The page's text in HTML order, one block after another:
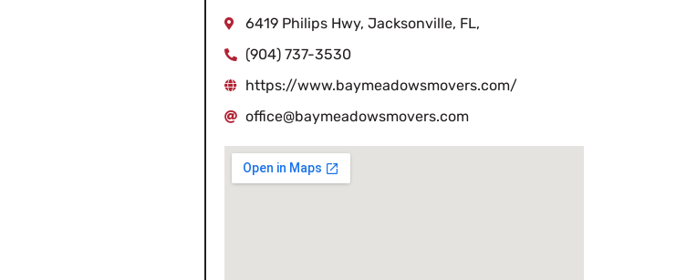
6419 Philips Hwy, Jacksonville, FL,
(904) 737-3530
https://www.baymeadowsmovers.com/
office@baymeadowsmovers.com